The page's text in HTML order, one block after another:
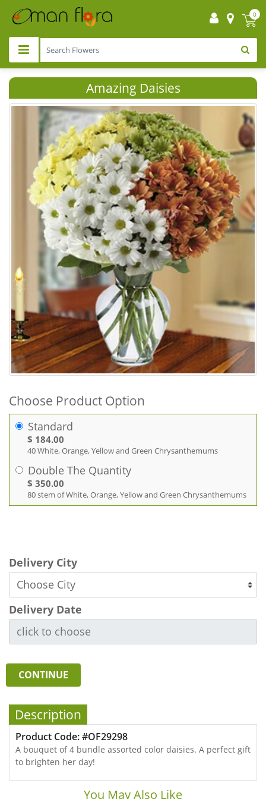
0
Amazing Daisies
Choose Product Option
Standard
$ 184.00
40 White, Orange, Yellow and Green Chrysanthemums
Double The Quantity
$ 350.00
80 stem of White, Orange, Yellow and Green Chrysanthemums
Delivery City
Delivery Date
CONTINUE
Description
Product Code: #OF29298
A bouquet of 4 bundle assorted color daisies. A perfect gift
to brighten her day!
You May Also Like